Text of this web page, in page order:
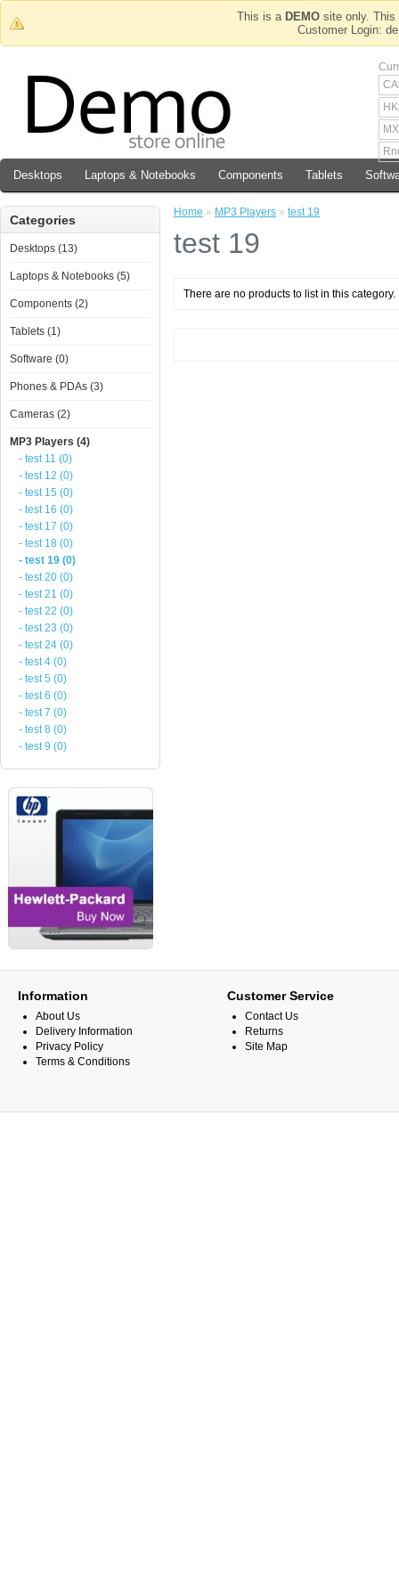
This is a DEMO site only. This
Customer Login:
Desktops Laptops & Notebooks Components Tablets
Categories
Desktops (13)
Laptops & Notebooks (5)
Components (2)
Tablets (1)
Software (0)
Phones & PDAs (3)
Cameras (2)
MP3 Players (4)
- test 11 (0)
- test 12 (0)
- test 15 (0)
- test 16 (0)
- test 17 (0)
- test 18 (0)
- test 19 (0)
- test 20 (0)
- test 21 (0)
- test 22 (0)
- test 23 (0)
- test 24 (0)
- test 4 (0)
- test 5 (0)
- test 6 (0)
- test 7 (0)
- test 8 (0)
- test 9 (0)
Home » MP3 Players » test 19
test 19
There are no products to list in this category.
Information
About Us
Delivery Information
Privacy Policy
Terms & Conditions
Customer Service
Contact Us
Returns
Site Map